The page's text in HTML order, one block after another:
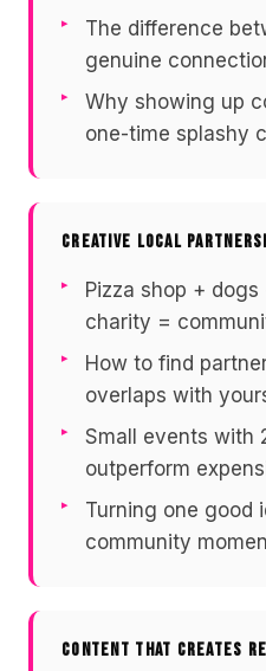
The difference
genuine
Why showing up
one-time splashy
CREATIVE LOCAL
Pizza shop + dogs
charity =
How to find
overlaps with
Small events with
outperform
Turning one good
community
CONTENT THAT CREATES